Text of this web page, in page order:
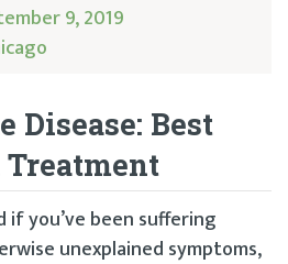
9, 2019
Disease: Best
Treatment
if you’ve been suffering
unexplained symptoms,